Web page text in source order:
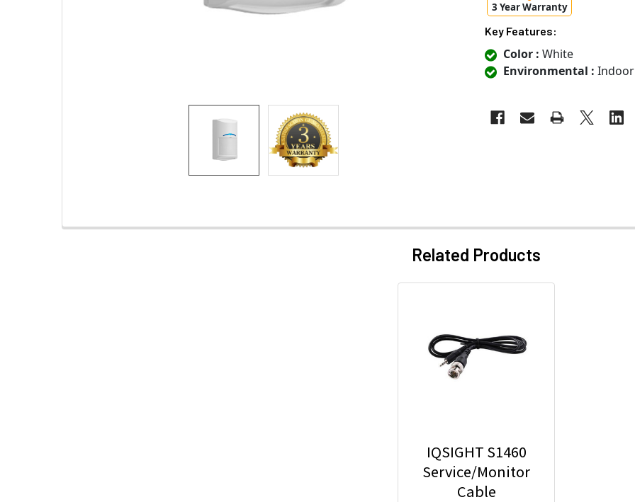
3 Year Warranty
Key Features:
Color : White
Environmental : Indoor
Related Products
IQSIGHT S1460
Service/Monitor
Cable